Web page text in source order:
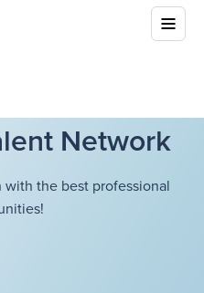
Network
the best professional